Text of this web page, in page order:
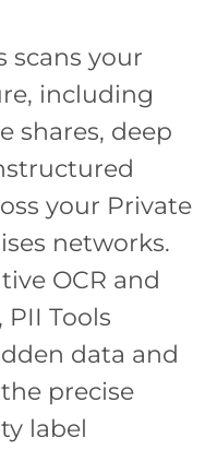
scans your
including
shares, deep
your Private
networks.
OCR and
Tools
data and
precise
label